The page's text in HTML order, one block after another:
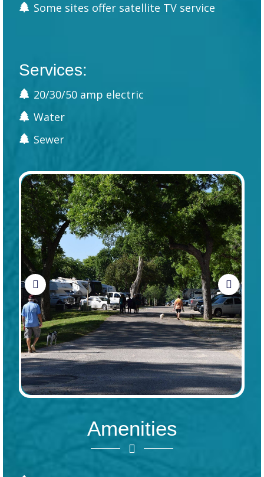
Some sites offer satellite TV service
Services:
20/30/50 amp electric
Water
Sewer
Amenities